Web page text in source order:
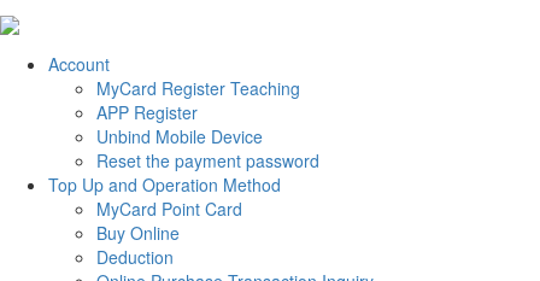
Account
MyCard Register Teaching
APP Register
Unbind Mobile Device
Reset the payment password
Top Up and Operation Method
MyCard Point Card
Buy Online
Deduction